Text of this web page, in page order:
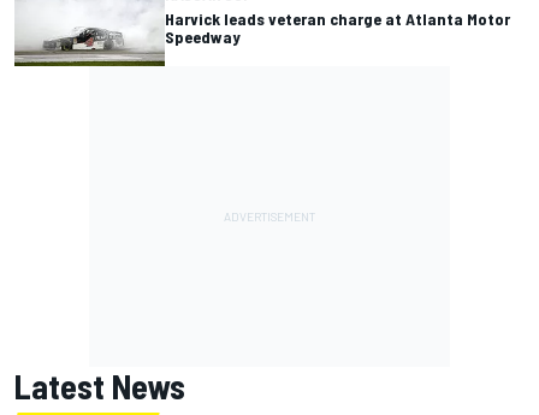
Harvick leads veteran charge at Atlanta Motor
Speedway
Latest News